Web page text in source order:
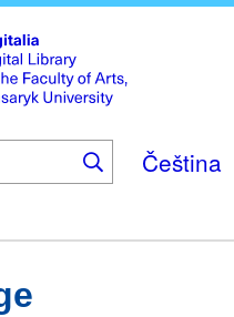
main
content
Čeština
ContactDigitalia